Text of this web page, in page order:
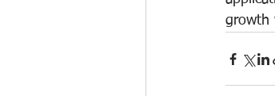
growth